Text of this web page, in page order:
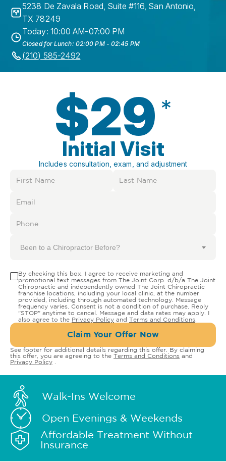
5238 De Zavala Road, Suite #116, San Antonio,
TX 78249
Today: 10:00 AM-07:00 PM
Closed for Lunch: 02:00 PM - 02:45 PM
(210) 585-2492
$29 *
Initial Visit
Includes consultation, exam, and adjustment
Been to a Chiropractor Before?
By checking this box, I agree to receive marketing and
promotional text messages from The Joint Corp. d/b/a The Joint
Chiropractic and independently owned The Joint Chiropractic
franchise locations, including your local clinic, at the number
provided, including through automated technology. Message
frequency varies. Consent is not a condition of purchase. Reply
"STOP" anytime to cancel. Message and data rates may apply. I
also agree to the Privacy Policy and Terms and Conditions
Claim Your Offer Now
See footer for additional details regarding this offer. By claiming
this offer, you are agreeing to the Terms and Conditions and
Privacy Policy
Walk-Ins Welcome
Open Evenings & Weekends
Affordable Treatment Without
Insurance